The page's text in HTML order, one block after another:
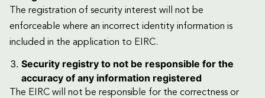
The registration of security interest will not be
enforceable where an incorrect identity information is
included in the application to EIRC.
Security registry to not be responsible for the
accuracy of any information registered
The EIRC will not be responsible for the correctness or